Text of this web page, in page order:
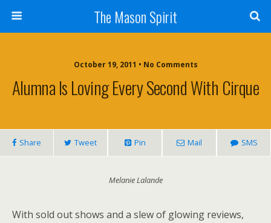
The Mason Spirit
October 19, 2011 • No Comments
Alumna Is Loving Every Second With Cirque
Share Tweet Pin Mail SMS
Melanie Lalande
With sold out shows and a slew of glowing reviews,